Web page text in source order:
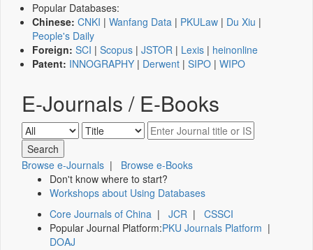
Popular Databases:
Chinese: CNKI | Wanfang Data | PKULaw | Du Xiu |
People's Daily
Foreign: SCI | Scopus | JSTOR | Lexis | heinonline
Patent: INNOGRAPHY | Derwent | SIPO | WIPO
E-Journals / E-Books
Browse e-Journals | Browse e-Books
Don't know where to start?
Workshops about Using Databases
Core Journals of China | JCR | CSSCI
Popular Journal Platform:PKU Journals Platform |
DOAJ